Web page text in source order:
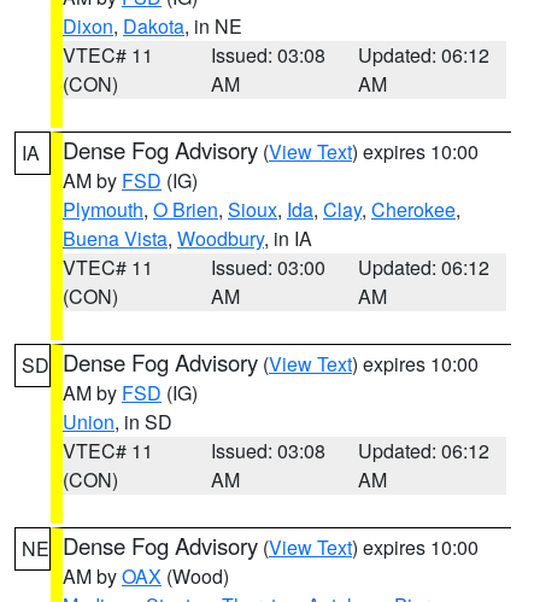
Dixon, Dakota, in NE
VTEC# 11
(CON)
Issued: 03:08
AM
Updated: 06:12
AM
IA Dense Fog Advisory (View Text) expires 10:00
AM by FSD (IG)
Plymouth, O Brien, Sioux, Ida, Clay, Cherokee,
Buena Vista, Woodbury, in IA
VTEC# 11
(CON)
Issued: 03:00
AM
Updated: 06:12
AM
SD Dense Fog Advisory (View Text) expires 10:00
AM by FSD (IG)
Union, in SD
VTEC# 11
(CON)
Issued: 03:08
AM
Updated: 06:12
AM
NE Dense Fog Advisory (View Text) expires 10:00
AM byOAX (Wood)